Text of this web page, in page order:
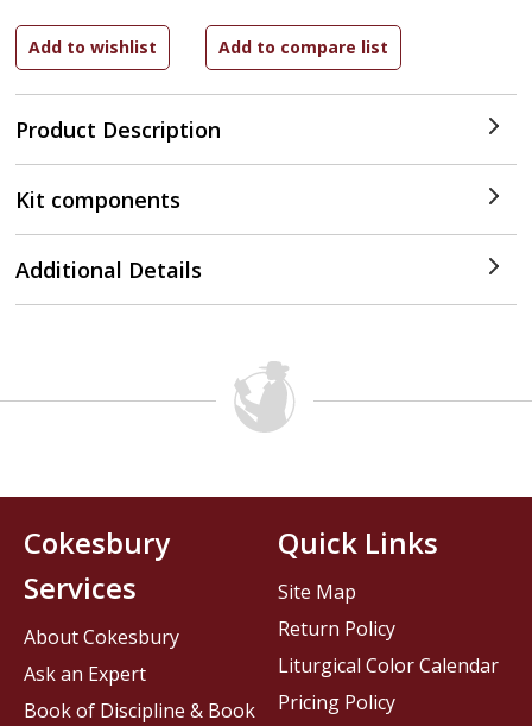
Product Description
Kit components
Additional Details
Cokesbury
Services
About Cokesbury
Ask an Expert
Book of Discipline & Book
Quick Links
Site Map
Return Policy
Liturgical Color Calendar
Pricing Policy